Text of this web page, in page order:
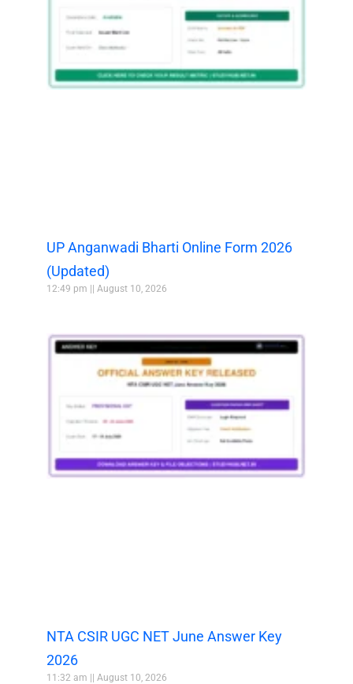
UP Anganwadi Bharti Online Form 2026
(Updated)
12:49 pm August 10, 2026
NTA CSIR UGC NET June Answer Key
2026
11:32 am August 10, 2026